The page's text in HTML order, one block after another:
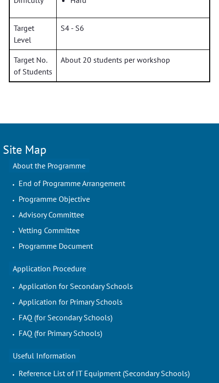
Target
Level
S4 - S6
Target No.
of Students
About 20 students per workshop
Site Map
About the Programme
End of Programme Arrangement
Programme Objective
Advisory Committee
Vetting Committee
Programme Document
Application Procedure
Application for Secondary Schools
Application for Primary Schools
FAQ (for Secondary Schools)
FAQ (for Primary Schools)
Useful Information
Reference List of IT Equipment (Secondary Schools)